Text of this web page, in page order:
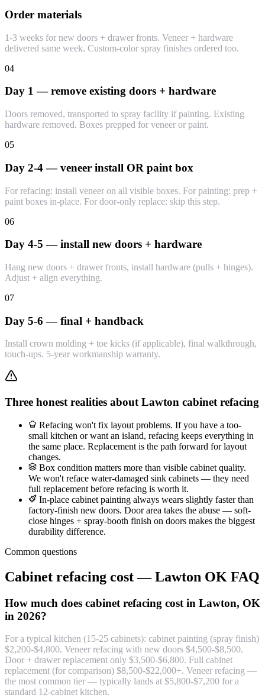
Order materials
1-3 weeks for new doors + drawer fronts. Veneer + hardware
delivered same week. Custom-color spray finishes ordered too.
04
Day 1 — remove existing doors + hardware
Doors removed, transported to spray facility if painting. Existing
hardware removed. Boxes prepped for veneer or paint.
05
Day 2-4 — veneer install OR paint box
For refacing: install veneer on all visible boxes. For painting: prep +
paint boxes in-place. For door-only replace: skip this step.
06
Day 4-5 — install new doors + hardware
Hang new doors + drawer fronts, install hardware (pulls + hinges).
Adjust + align everything.
07
Day 5-6 — final + handback
Install crown molding + toe kicks (if applicable), final walkthrough,
touch-ups. 5-year workmanship warranty.
Three honest realities about Lawton cabinet refacing
Refacing won't fix layout problems. If you have a too-
small kitchen or want an island, refacing keeps everything in
the same place. Replacement is the path forward for layout
changes.
Box condition matters more than visible cabinet quality.
We won't reface water-damaged sink cabinets — they need
full replacement before refacing is worth it.
In-place cabinet painting always wears slightly faster than
factory-finish new doors. Door area takes the abuse — soft-
close hinges + spray-booth finish on doors makes the biggest
durability difference.
Common questions
Cabinet refacing cost — Lawton OK FAQ
How much does cabinet refacing cost in Lawton, OK
in 2026?
For a typical kitchen (15-25 cabinets): cabinet painting (spray finish)
$2,200-$4,800. Veneer refacing with new doors $4,500-$8,500.
Door + drawer replacement only $3,500-$6,800. Full cabinet
replacement (for comparison) $8,500-$22,000+. Veneer refacing —
the most common tier — typically lands at $5,800-$7,200 for a
standard 12-cabinet kitchen.